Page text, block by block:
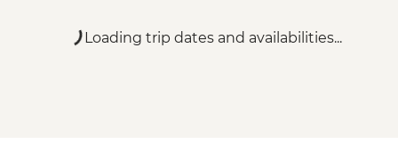
Loading trip dates and availabilities...